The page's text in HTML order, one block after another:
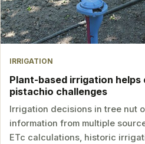
IRRIGATION
Plant-based irrigation helps
pistachio challenges
Irrigation decisions in tree nut
information from multiple
ETc calculations, historic